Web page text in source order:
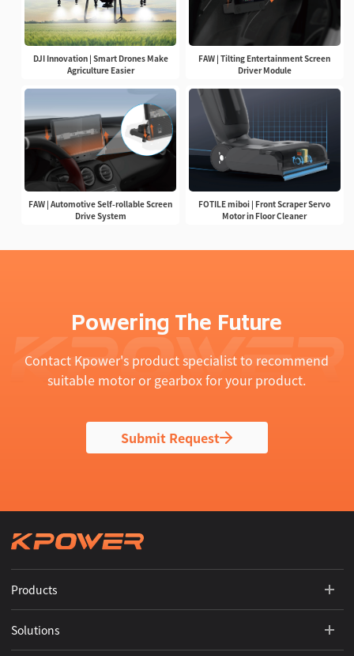
DJI Innovation | Smart Drones Make
Agriculture Easier
FAW | Tilting Entertainment Screen
Driver Module
FAW | Automotive Self-rollable Screen
Drive System
FOTILE miboi | Front Scraper Servo
Motor in Floor Cleaner
Powering The Future
Contact Kpower's product specialist to recommend
suitable motor or gearbox for your product.
Submit Request
Products
Solutions